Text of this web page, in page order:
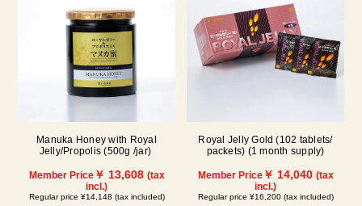
Manuka Honey with Royal
Jelly/Propolis (500g /jar)
Member Price￥ 13,608 (tax
incl.)
Regular price ¥14,148 (tax included)
Royal Jelly Gold (102 tablets/
packets) (1 month supply)
Member Price￥ 14,040 (tax
incl.)
Regular price ¥16,200 (tax included)